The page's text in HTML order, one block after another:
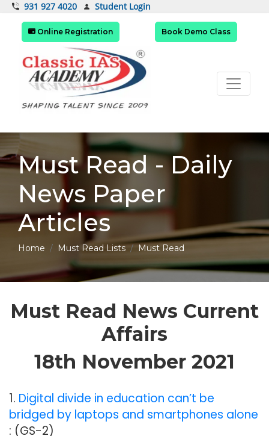
931 927 4020 Student Login
Online Registration Book Demo Class
Must Read - Daily
News Paper
Articles
Home Must Read Lists Must Read
Must Read News Current
Affairs
18th November 2021
1. Digital divide in education can’t be
bridged by laptops and smartphones alone
: (GS-2)